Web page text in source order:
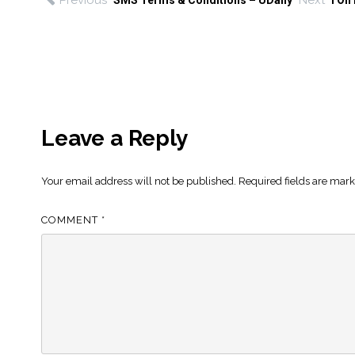
Leave a Reply
Your email address will not be published. Required fields are
COMMENT *